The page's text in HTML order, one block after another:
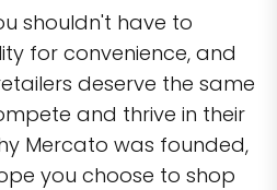
shouldn't have to
for convenience, and
deserve the same
and thrive in their
Mercato was founded,
you choose to shop